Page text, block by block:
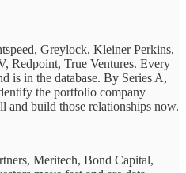
Greylock, Kleiner Perkins,
Redpoint, True Ventures. Every
is in the database. By Series A,
the portfolio company
and build those relationships now.
Meritech, Bond Capital,